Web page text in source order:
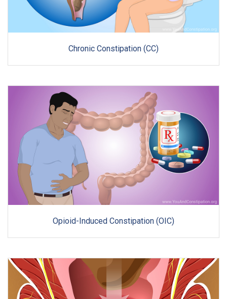
Chronic Constipation (CC)
Opioid-Induced Constipation (OIC)